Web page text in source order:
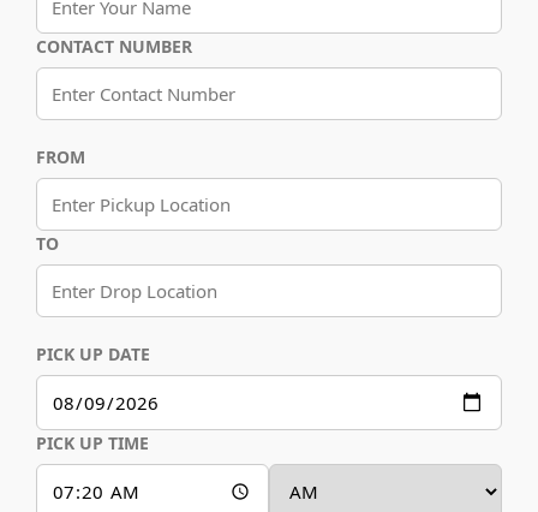
CONTACT NUMBER
FROM
TO
PICK UP DATE
PICK UP TIME